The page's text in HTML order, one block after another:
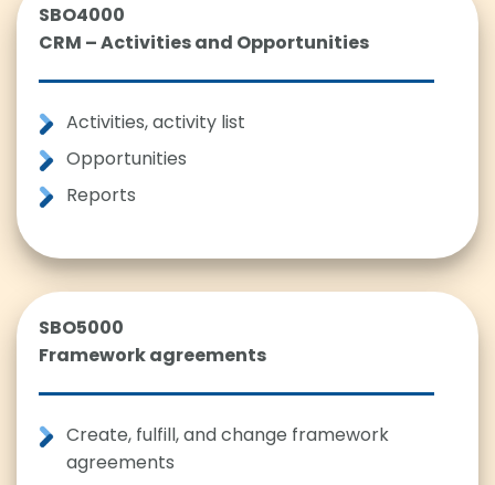
SBO4000
CRM – Activities and Opportunities
Activities, activity list
Opportunities
Reports
SBO5000
Framework agreements
Create, fulfill, and change framework
agreements